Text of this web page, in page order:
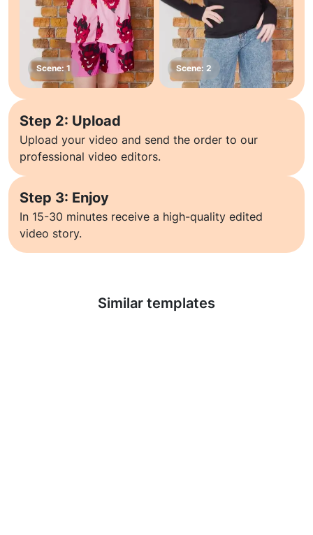
Step 2: Upload
Upload your video and send the order to our
professional video editors.
Step 3: Enjoy
In 15-30 minutes receive a high-quality edited
video story.
Similar templates
Learn more